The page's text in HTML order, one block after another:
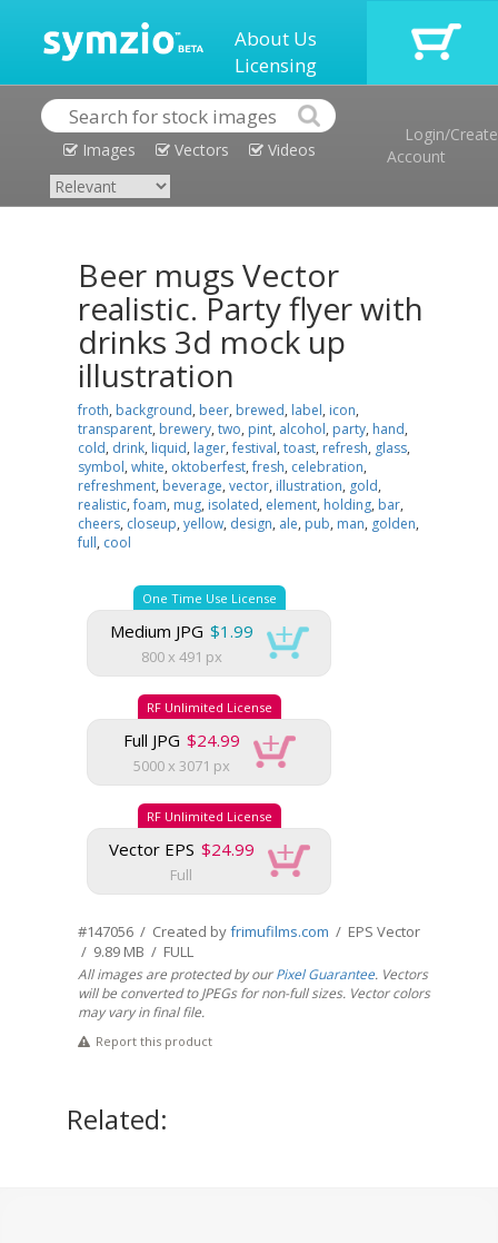
About Us
Licensing
Images Vectors Videos
Login/Create
Account
Beer mugs Vector
realistic. Party flyer with
drinks 3d mock up
illustration
froth, background, beer, brewed, label, icon,
transparent, brewery, two, pint, alcohol, party, hand,
cold, drink, liquid, lager,festival, toast, refresh, glass,
symbol, white, oktoberfest,fresh, celebration,
refreshment, beverage, vector, illustration, gold,
realistic,foam, mug, isolated, element, holding, bar,
cheers, closeup, yellow, design, ale, pub, man, golden,
full, cool
One Time Use License
Medium JPG $1.99
800 x 491 px
RF Unlimited License
Full JPG $24.99
5000 x 3071 px
RF Unlimited License
Vector EPS $24.99
Full
#147056 / Created byfrimufilms.com / EPS Vector
/ 9.89 MB / FULL
All images are protected by ourPixel Guarantee. Vectors
will be converted to JPEGs for non-full sizes. Vector colors
may vary in final file.
Report this product
Related: